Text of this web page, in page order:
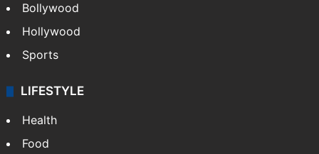
Bollywood
Hollywood
Sports
LIFESTYLE
Health
Food